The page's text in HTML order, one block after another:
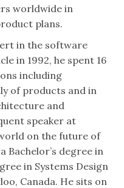
worldwide in
plans.
in the software
in 1992, he spent 16
including
of products and in
and
speaker at
on the future of
Bachelor’s degree in
in Systems Design
Canada. He sits on